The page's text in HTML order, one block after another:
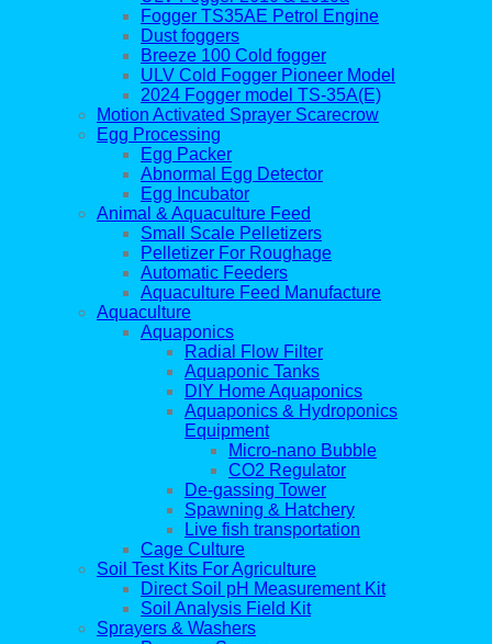
Fogger TS35AE Petrol Engine
Dust foggers
Breeze 100 Cold fogger
ULV Cold Fogger Pioneer Model
2024 Fogger model TS-35A(E)
Motion Activated Sprayer Scarecrow
Egg Processing
Egg Packer
Abnormal Egg Detector
Egg Incubator
Animal & Aquaculture Feed
Small Scale Pelletizers
Pelletizer For Roughage
Automatic Feeders
Aquaculture Feed Manufacture
Aquaculture
Aquaponics
Radial Flow Filter
Aquaponic Tanks
DIY Home Aquaponics
Aquaponics & Hydroponics
Equipment
Micro-nano Bubble
CO2 Regulator
De-gassing Tower
Spawning & Hatchery
Live fish transportation
Cage Culture
Soil Test Kits For Agriculture
Direct Soil pH Measurement Kit
Soil Analysis Field Kit
Sprayers & Washers